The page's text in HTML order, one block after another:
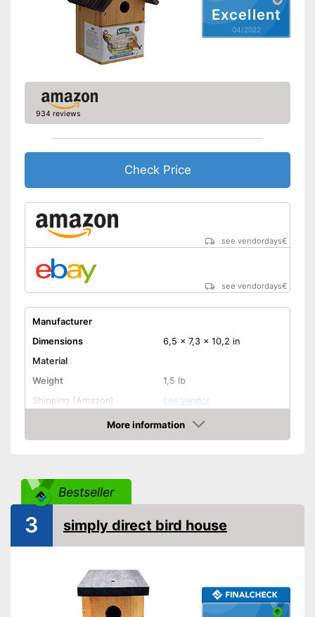
Excellent
04/2022
934 reviews
Check Price
see vendordays€
see vendordays€
Manufacturer
Dimensions
6,5 x 7,3 x 10,2 in
Material
Weight
1,5 lb
Shipping (Amazon)
see vendor
More information
Check Price
Bestseller
3 simply direct bird house